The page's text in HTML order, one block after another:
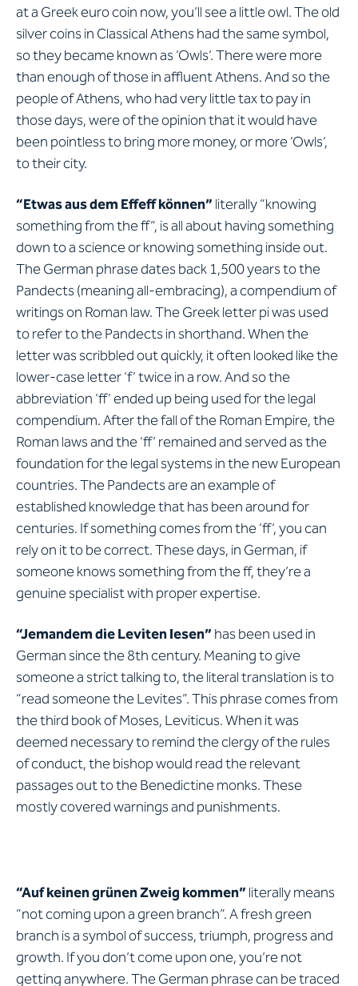
at a Greek euro coin now, you’ll see a little owl. The old
silver coins in Classical Athens had the same symbol,
so they became known as ‘Owls’. There were more
than enough of those in affluent Athens. And so the
people of Athens, who had very little tax to pay in
those days, were of the opinion that it would have
been pointless to bring more money, or more ‘Owls’,
to their city.
“Etwas aus dem Effeff können” literally “knowing
something from the ff”, is all about having something
down to a science or knowing something inside out.
The German phrase dates back 1,500 years to the
Pandects (meaning all-embracing), a compendium of
writings on Roman law. The Greek letter pi was used
to refer to the Pandects in shorthand. When the
letter was scribbled out quickly, it often looked like the
lower-case letter ‘f’ twice in a row. And so the
abbreviation ‘ff’ ended up being used for the legal
compendium. After the fall of the Roman Empire, the
Roman laws and the ‘ff’ remained and served as the
foundation for the legal systems in the new European
countries. The Pandects are an example of
established knowledge that has been around for
centuries. If something comes from the ‘ff’, you can
rely on it to be correct. These days, in German, if
someone knows something from the ff, they’re a
genuine specialist with proper expertise.
“Jemandem die Leviten lesen” has been used in
German since the 8th century. Meaning to give
someone a strict talking to, the literal translation is to
“read someone the Levites”. This phrase comes from
the third book of Moses, Leviticus. When it was
deemed necessary to remind the clergy of the rules
of conduct, the bishop would read the relevant
passages out to the Benedictine monks. These
mostly covered warnings and punishments.
“Auf keinen grünen Zweig kommen” literally means
“not coming upon a green branch”. A fresh green
branch is a symbol of success, triumph, progress and
growth. If you don’t come upon one, you’re not
getting anywhere. The German phrase can be traced